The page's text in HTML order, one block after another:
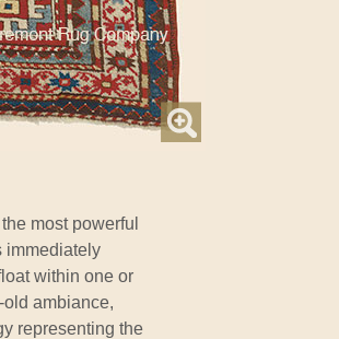
most powerful
immediately
within one or
ambiance,
representing the